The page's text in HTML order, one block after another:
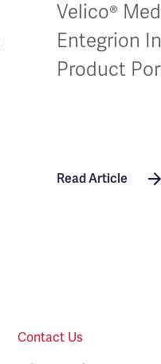
Velico®
Entegrion
Product
Read Article
Contact Us